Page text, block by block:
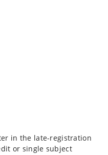
in the late-registration
or single subject